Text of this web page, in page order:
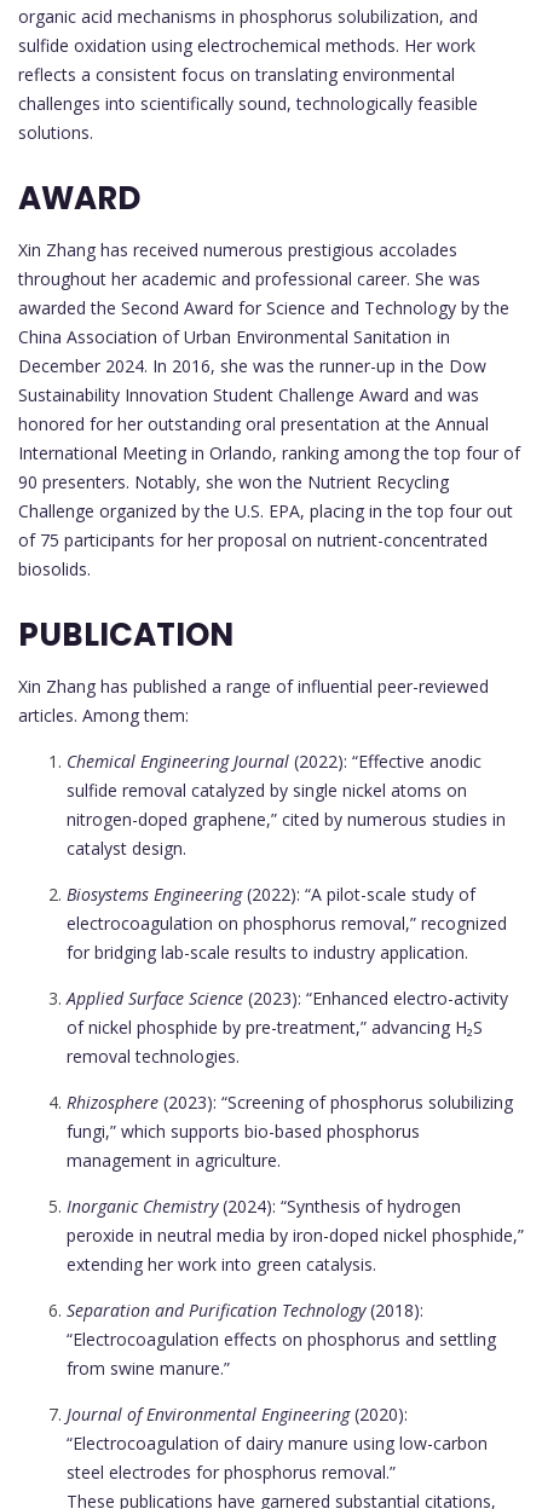
organic acid mechanisms in phosphorus solubilization, and
sulfide oxidation using electrochemical methods. Her work
reflects a consistent focus on translating environmental
challenges into scientifically sound, technologically feasible
solutions.
AWARD
Xin Zhang has received numerous prestigious accolades
throughout her academic and professional career. She was
awarded the Second Award for Science and Technology by the
China Association of Urban Environmental Sanitation in
December 2024. In 2016, she was the runner-up in the Dow
Sustainability Innovation Student Challenge Award and was
honored for her outstanding oral presentation at the Annual
International Meeting in Orlando, ranking among the top four of
90 presenters. Notably, she won the Nutrient Recycling
Challenge organized by the U.S. EPA, placing in the top four out
of 75 participants for her proposal on nutrient-concentrated
biosolids.
PUBLICATION
Xin Zhang has published a range of influential peer-reviewed
articles. Among them:
Chemical Engineering Journal (2022): “Effective anodic
sulfide removal catalyzed by single nickel atoms on
nitrogen-doped graphene,” cited by numerous studies in
catalyst design.
Biosystems Engineering(2022): “A pilot-scale study of
electrocoagulation on phosphorus removal,” recognized
for bridging lab-scale results to industry application.
Applied Surface Science (2023): “Enhanced electro-activity
of nickel phosphide by pre-treatment,” advancing H₂S
removal technologies.
Rhizosphere (2023): “Screening of phosphorus solubilizing
fungi,” which supports bio-based phosphorus
management in agriculture.
Inorganic Chemistry(2024): “Synthesis of hydrogen
peroxide in neutral media by iron-doped nickel phosphide,”
extending her work into green catalysis.
Separation and Purification Technology(2018):
“Electrocoagulation effects on phosphorus and settling
from swine manure.”
Journal of Environmental Engineering(2020):
“Electrocoagulation of dairy manure using low-carbon
steel electrodes for phosphorus removal.”
These publications have garnered substantial citations,